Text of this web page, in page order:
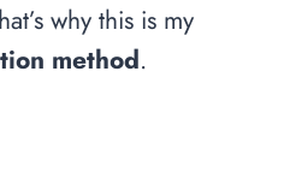
why this is my
method.